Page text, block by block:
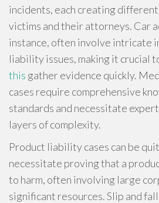
incidents, each creating
victims and their attorneys. Car
instance, often involve intricate
liability issues, making it crucial
this gather evidence quickly.
cases require comprehensive
standards and necessitate
layers of complexity.
Product liability cases can be
necessitate proving that a
to harm, often involving large
significant resources. Slip and